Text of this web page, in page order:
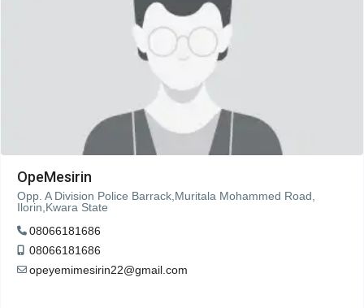
OpeMesirin
Opp. A Division Police Barrack,Muritala Mohammed Road,
Ilorin,Kwara State
08066181686
08066181686
opeyemimesirin22@gmail.com